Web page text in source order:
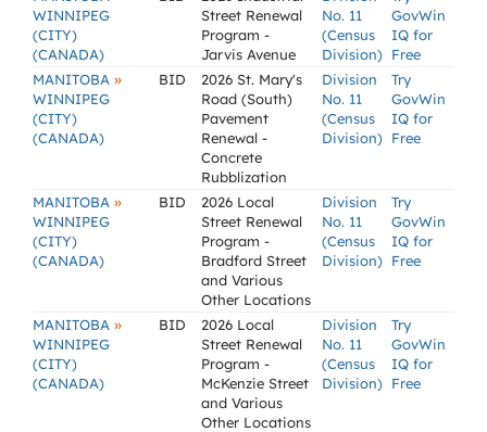
WINNIPEG
(CITY)
(CANADA)
Street Renewal
Program -
Jarvis Avenue
No. 11
(Census
Division)
GovWin
IQ for
Free
MANITOBA »
WINNIPEG
(CITY)
(CANADA)
BID
2026 St. Mary's
Road (South)
Pavement
Renewal -
Concrete
Rubblization
Division
No. 11
(Census
Division)
Try
GovWin
IQ for
Free
MANITOBA »
WINNIPEG
(CITY)
(CANADA)
BID
2026 Local
Street Renewal
Program -
Bradford Street
and Various
Other Locations
Division
No. 11
(Census
Division)
Try
GovWin
IQ for
Free
MANITOBA »
WINNIPEG
(CITY)
(CANADA)
BID
2026 Local
Street Renewal
Program -
McKenzie Street
and Various
Other Locations
Division
No. 11
(Census
Division)
Try
GovWin
IQ for
Free